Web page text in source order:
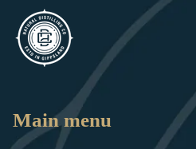
Main menu